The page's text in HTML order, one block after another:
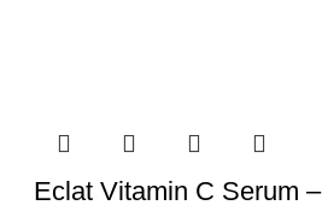
Eclat Vitamin C Serum –